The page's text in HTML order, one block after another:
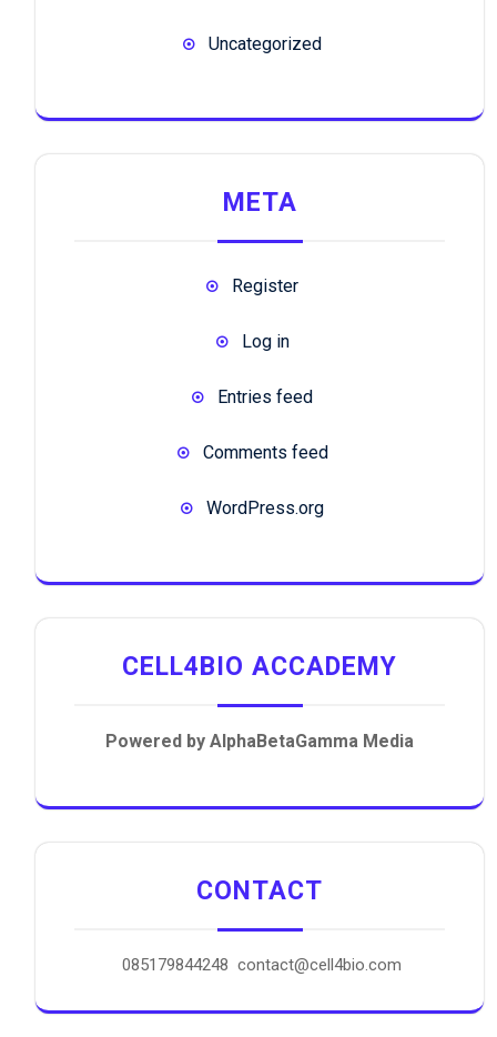
Uncategorized
META
Register
Log in
Entries feed
Comments feed
WordPress.org
CELL4BIO ACCADEMY
Powered by AlphaBetaGamma Media
CONTACT
085179844248 contact@cell4bio.com